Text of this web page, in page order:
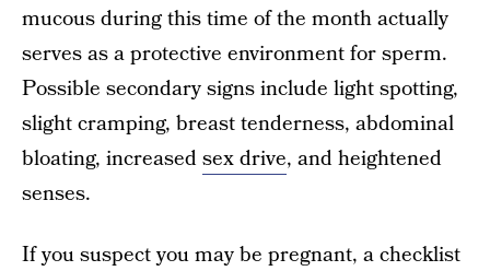
mucous during this time of the month actually
serves as a protective environment for sperm.
Possible secondary signs include light spotting,
slight cramping, breast tenderness, abdominal
bloating, increasedsex drive, and heightened
senses.
If you suspect you may be pregnant, a checklist